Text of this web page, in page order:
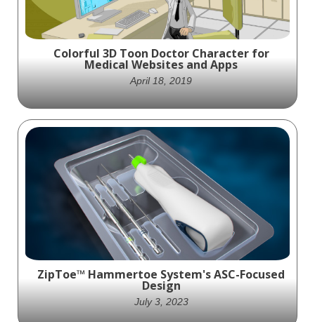
Colorful 3D Toon Doctor Character for
Medical Websites and Apps
April 18, 2019
Meet your new virtual doctor! This colorful
3D toon character is the perfect addition to
any medical website or app.
ZipToe™ Hammertoe System's ASC-Focused
Design
July 3, 2023